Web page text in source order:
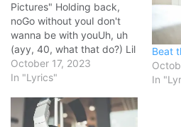
Pictures" Holding back,
noGo without youI don't
wanna be with youUh, uh
(ayy, 40, what that do?) Lil
Wooski ain't your average
teen, he see the opps, gon'
exactly how to hit they
block like that's his favorite
October 17, 2023
In "Lyrics"
Beat
In